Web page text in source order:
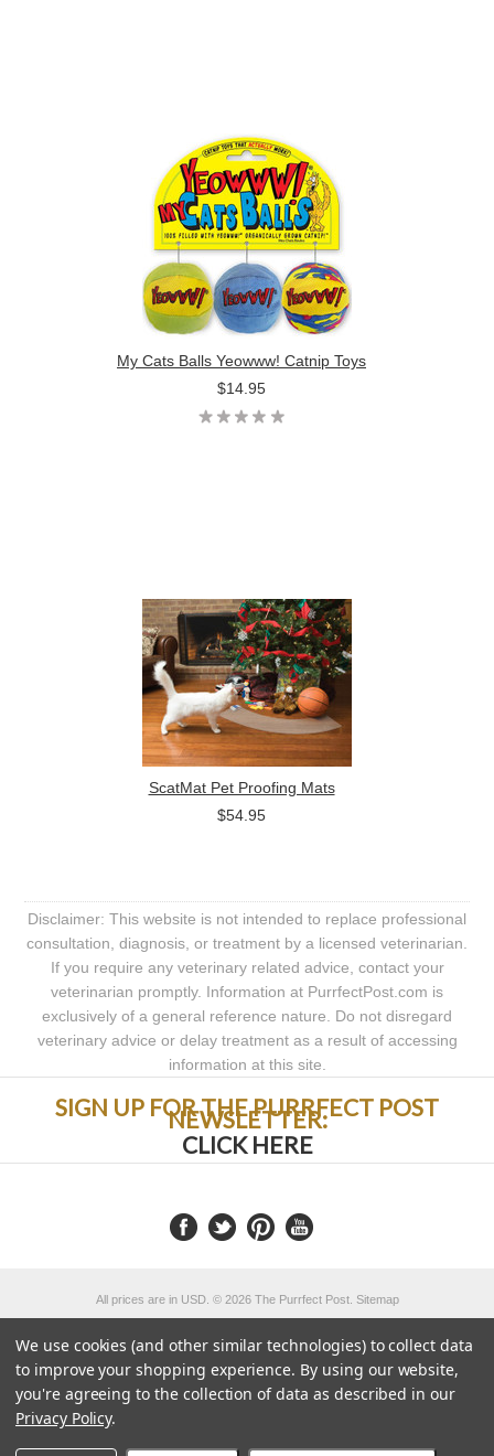
My Cats Balls Yeowww! Catnip Toys
$14.95
ScatMat Pet Proofing Mats
$54.95
Disclaimer: This website is not intended to replace professional
consultation, diagnosis, or treatment by a licensed veterinarian.
If you require any veterinary related advice, contact your
veterinarian promptly. Information at PurrfectPost.com is
exclusively of a general reference nature. Do not disregard
veterinary advice or delay treatment as a result of accessing
information at this site.
SIGN UP FOR THE PURRFECT POST
NEWSLETTER:
CLICK HERE
All prices are in USD. © 2026 The Purrfect Post. Sitemap
We use cookies (and other similar technologies) to collect data
to improve your shopping experience. By using our website,
you're agreeing to the collection of data as described in our
Privacy Policy.